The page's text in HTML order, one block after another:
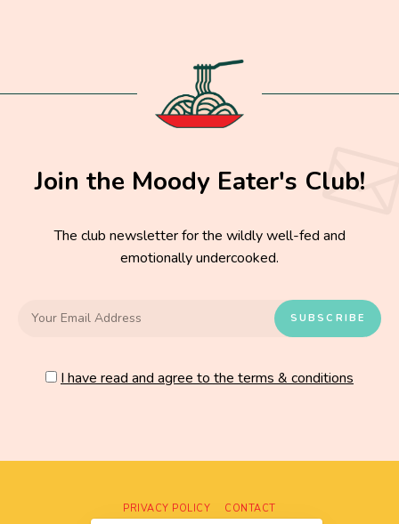
Join the Moody Eater's Club!
The club newsletter for the wildly well-fed and
emotionally undercooked.
I have read and agree to the terms & conditions
PRIVACY POLICY CONTACT